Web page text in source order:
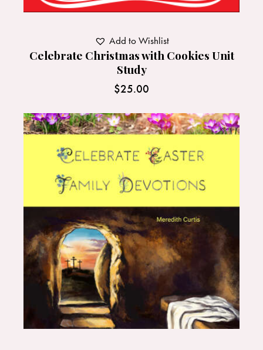
Celebrate Christmas with Cookies Unit
Study
$25.00
Add to Wishlist